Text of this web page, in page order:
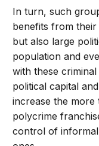
In turn, such
benefits from their
but also large
population and
with these
political capital
increase the
polycrime
control of informal